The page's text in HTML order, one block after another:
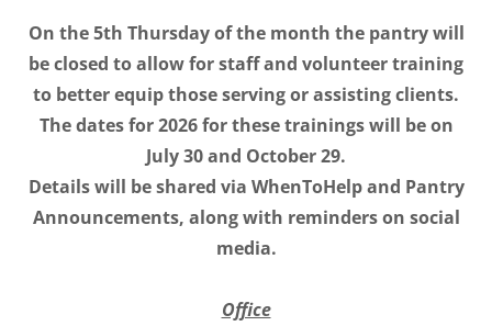
On the 5th Thursday of the month the pantry will
be closed to allow for staff and volunteer training
to better equip those serving or assisting clients.
The dates for 2026 for these trainings will be on
July 30 and October 29.
Details will be shared via WhenToHelp and Pantry
Announcements, along with reminders on social
media.
Office